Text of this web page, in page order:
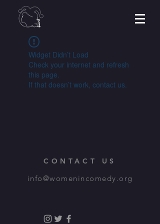
Widget Didn’t Load
Check your internet and refresh
this page.
If that doesn’t work, contact us.
CONTACT US
info@womenincomedy.org